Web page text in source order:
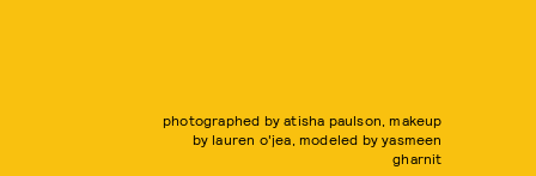
photographed by atisha paulson, makeup
by lauren o'jea, modeled by yasmeen
gharnit